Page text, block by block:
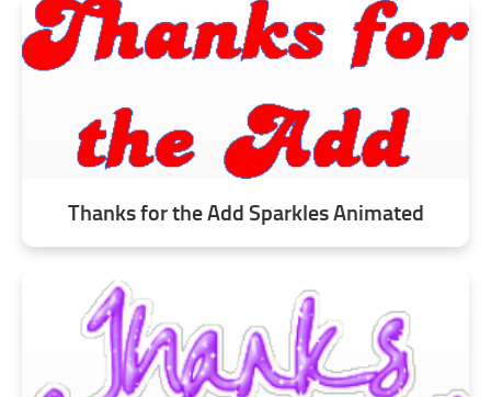
Thanks for the Add Sparkles Animated